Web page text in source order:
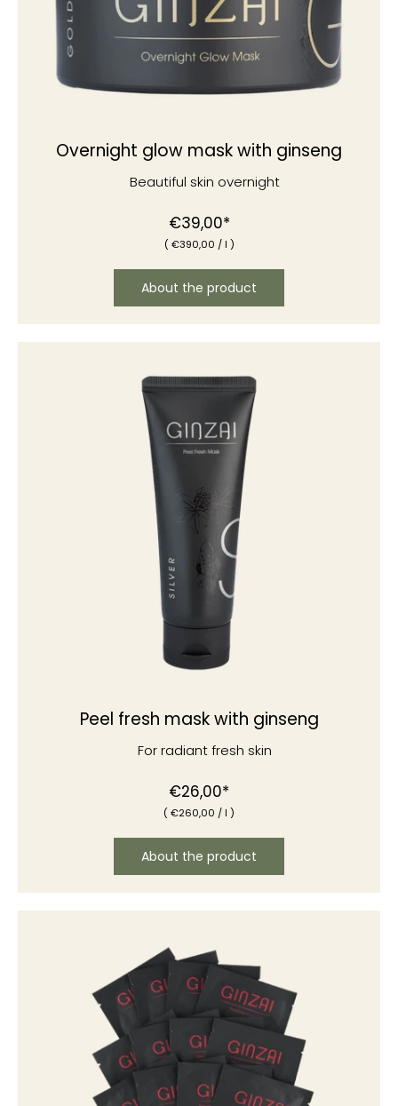
Overnight glow mask with ginseng
Beautiful skin overnight
€39,00*
(€390,00 / l )
About the product
Peel fresh mask with ginseng
For radiant fresh skin
€26,00*
(€260,00 / l )
About the product